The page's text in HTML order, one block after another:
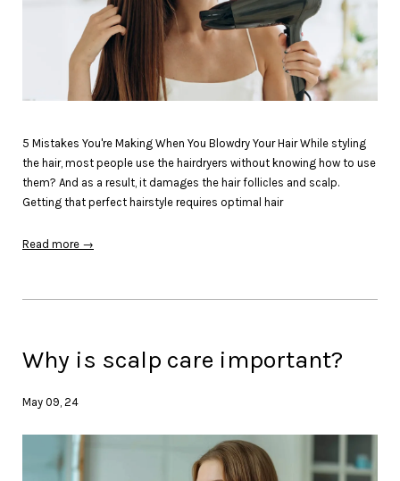
5 Mistakes You're Making When You Blowdry Your Hair While styling
the hair, most people use the hairdryers without knowing how to use
them? And as a result, it damages the hair follicles and scalp.
Getting that perfect hairstyle requires optimal hair
Read more →
Why is scalp care important?
May 09, 24